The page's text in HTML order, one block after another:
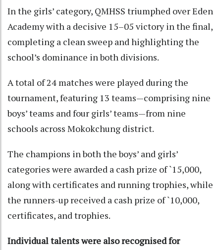
In the girls’ category, QMHSS triumphed over Eden
Academy with a decisive 15–05 victory in the final,
completing a clean sweep and highlighting the
school’s dominance in both divisions.
A total of 24 matches were played during the
tournament, featuring 13 teams—comprising nine
boys’ teams and four girls’ teams—from nine
schools across Mokokchung district.
The champions in both the boys’ and girls’
categories were awarded a cash prize of `15,000,
along with certificates and running trophies, while
the runners-up received a cash prize of `10,000,
certificates, and trophies.
Individual talents were also recognised for